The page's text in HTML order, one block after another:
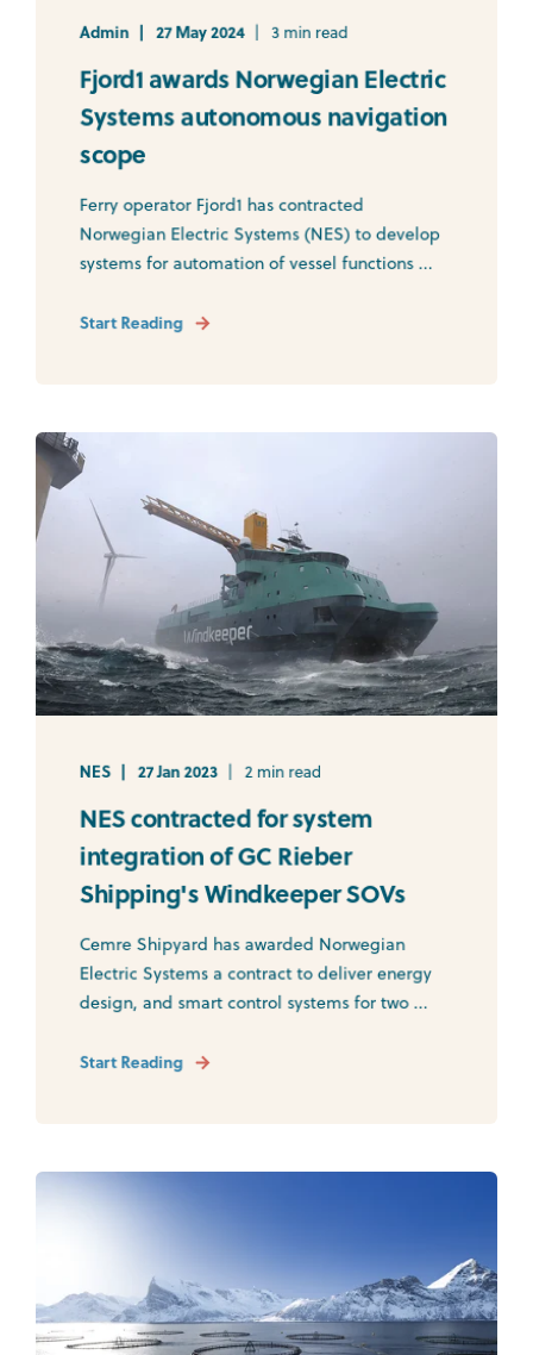
Admin 27 May 2024 3 min read
Fjord1 awards Norwegian Electric
Systems autonomous navigation
scope
Ferry operator Fjord1 has contracted
Norwegian Electric Systems (NES) to develop
systems for automation of vessel functions ...
Start Reading
NES 27 Jan 2023 2 min read
NES contracted for system
integration of GC Rieber
Shipping's Windkeeper SOVs
Cemre Shipyard has awarded Norwegian
Electric Systems a contract to deliver energy
design, and smart control systems for two ...
Start Reading